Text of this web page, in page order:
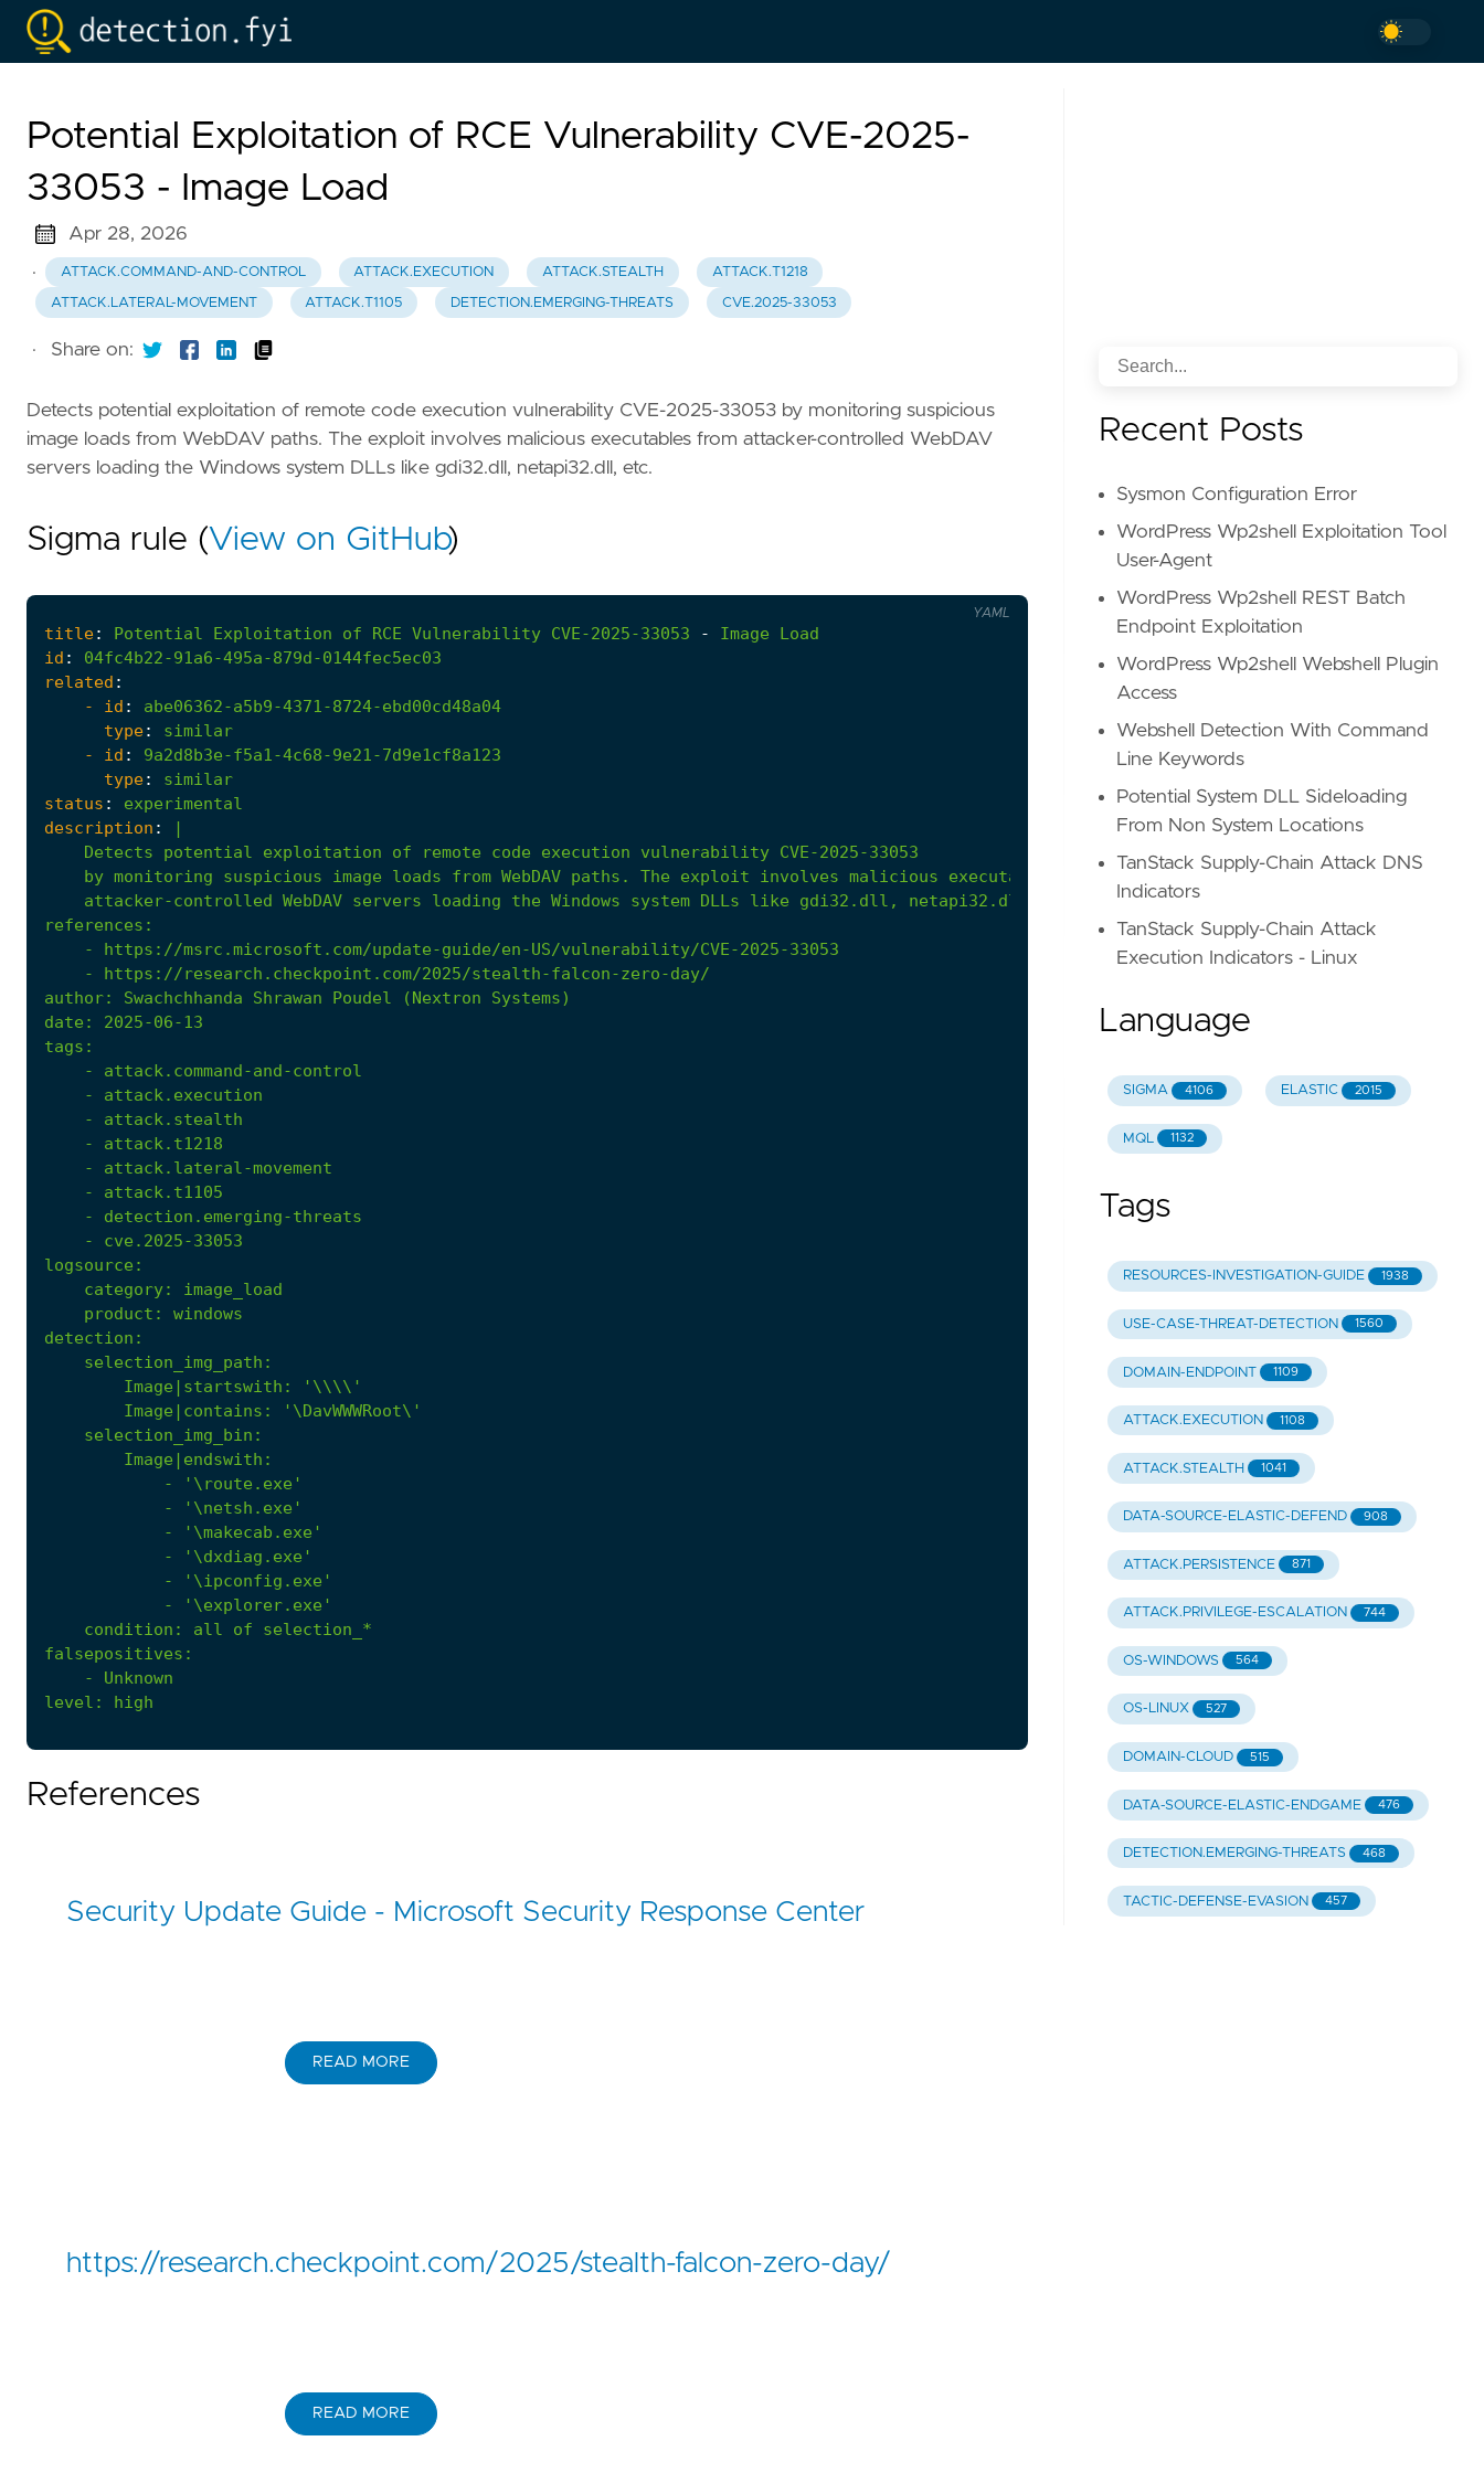
Potential Exploitation of RCE Vulnerability CVE-2025-
33053 - Image Load
Apr 28, 2026
·
ATTACK.COMMAND-AND-CONTROL ATTACK.EXECUTION ATTACK.STEALTH ATTACK.T1218
ATTACK.LATERAL-MOVEMENT ATTACK.T1105 DETECTION.EMERGING-THREATS CVE.2025-33053
· Share on:
Detects potential exploitation of remote code execution vulnerability CVE-2025-33053 by monitoring suspicious
image loads from WebDAV paths. The exploit involves malicious executables from attacker-controlled WebDAV
servers loading the Windows system DLLs like gdi32.dll, netapi32.dll, etc.
Sigma rule (View on GitHub)
title: Potential Exploitation of RCE Vulnerability CVE-2025-33053 - Image
Load
id :
04fc4b22-91a6-495a-879d-0144fec5ec03
related :
- id :
abe06362-a5b9-4371-8724-ebd00cd48a04
type:
similar
- id :
9a2d8b3e-f5a1-4c68-9e21-7d9e1cf8a123
type:
similar
status :
experimental
description :
    attacker-controlled WebDAV servers loading the Windows system DLLs like gdi32.dll, netapi32.dll, etc.
references :
-
https://msrc.microsoft.com/update-guide/en-US/vulnerability/CVE-2025-33053
-
https://research.checkpoint.com/2025/stealth-falcon-zero-day/
author:
Swachchhanda Shrawan Poudel (Nextron Systems)
date :
2025-06-13
tags :
- attack.command-and-control
- attack.execution
- attack.stealth
- attack.t1218
- attack.lateral-movement
- attack.t1105
- detection.emerging-threats
- cve.2025-33053
logsource :
category:
image_load
product :
windows
detection :
selection_img_path :
Image|startswith :
'\\\\'
Image|contains :
            - '
\route.exe'
-
'\netsh.exe'
-
'\makecab.exe'
-
'\dxdiag.exe'
-
'\ipconfig.exe'
-
'\explorer.exe'
condition :
all of selection_*
falsepositives :
- Unknown
level : high
YAML
References
Security Update Guide - Microsoft Security Response Center
READ MORE
https://research.checkpoint.com/2025/stealth-falcon-zero-day/
READ MORE
Recent Posts
Sysmon Configuration Error
WordPress Wp2shell Exploitation Tool
User-Agent
WordPress Wp2shell REST Batch
Endpoint Exploitation
WordPress Wp2shell Webshell Plugin
Access
Webshell Detection With Command
Line Keywords
Potential System DLL Sideloading
From Non System Locations
TanStack Supply-Chain Attack DNS
Indicators
TanStack Supply-Chain Attack
Execution Indicators - Linux
Language
SIGMA 4106 ELASTIC 2015
MQL 1132
Tags
RESOURCES-INVESTIGATION-GUIDE 1938
USE-CASE-THREAT-DETECTION 1560
DOMAIN-ENDPOINT 1109
ATTACK.EXECUTION 1108
ATTACK.STEALTH 1041
DATA-SOURCE-ELASTIC-DEFEND 908
ATTACK.PERSISTENCE 871
ATTACK.PRIVILEGE-ESCALATION 744
OS-WINDOWS 564
OS-LINUX 527
DOMAIN-CLOUD 515
DATA-SOURCE-ELASTIC-ENDGAME 476
DETECTION.EMERGING-THREATS 468
TACTIC-DEFENSE-EVASION 457